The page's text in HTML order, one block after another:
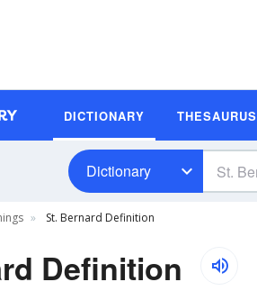
DICTIONARY THESAURUS
Dictionary
St. Bernard Definition
Definition